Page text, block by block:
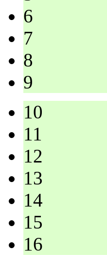
6
7
8
9
10
11
12
13
14
15
16